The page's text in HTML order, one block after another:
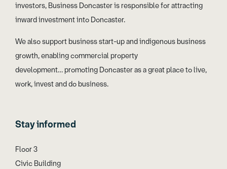
investors, Business Doncaster is responsible for attracting
inward investment into Doncaster.
We also support business start-up and indigenous business
growth, enabling commercial property
development… promoting Doncaster as a great place to live,
work, invest and do business.
Stay informed
Floor 3
Civic Building